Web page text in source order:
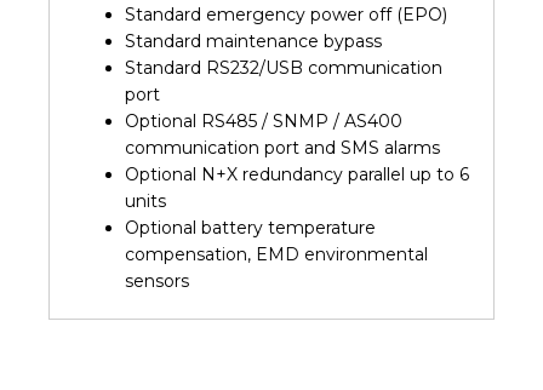
Standard emergency power off (EPO)
Standard maintenance bypass
Standard RS232/USB communication
port
Optional RS485 / SNMP / AS400
communication port and SMS alarms
Optional N+X redundancy parallel up to 6
units
Optional battery temperature
compensation, EMD environmental
sensors